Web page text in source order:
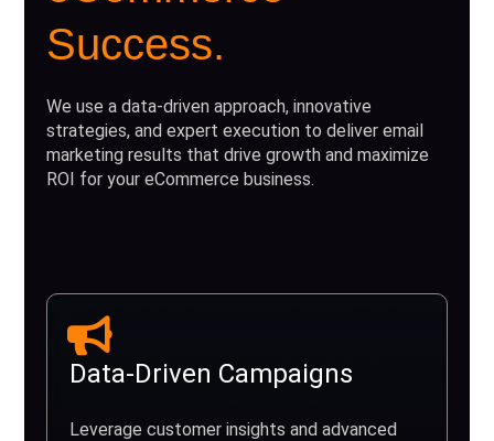
Success.
We use a data-driven approach, innovative
strategies, and expert execution to deliver email
marketing results that drive growth and maximize
ROI for your eCommerce business.
Data-Driven Campaigns
Leverage customer insights and advanced